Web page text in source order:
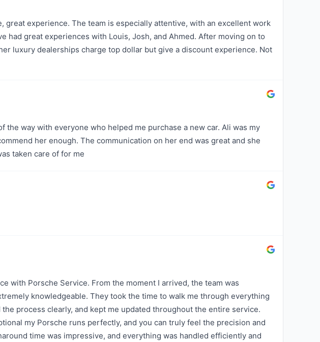
great experience. The team is especially attentive, with an excellent work
had great experiences with Louis, Josh, and Ahmed. After moving on to
luxury dealerships charge top dollar but give a discount experience. Not
the way with everyone who helped me purchase a new car. Ali was my
her enough. The communication on her end was great and she
taken care of for me
with Porsche Service. From the moment I arrived, the team was
knowledgeable. They took the time to walk me through everything
process clearly, and kept me updated throughout the entire service.
my Porsche runs perfectly, and you can truly feel the precision and
time was impressive, and everything was handled efficiently and